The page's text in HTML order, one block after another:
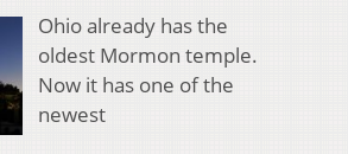
Ohio already has the
oldest Mormon temple.
Now it has one of the
newest